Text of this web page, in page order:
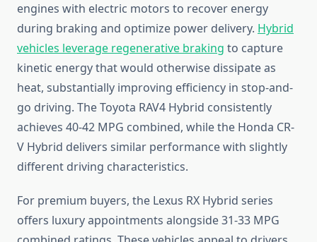
engines with electric motors to recover energy
during braking and optimize power delivery. Hybrid
vehicles leverage regenerative braking to capture
kinetic energy that would otherwise dissipate as
heat, substantially improving efficiency in stop-and-
go driving. The Toyota RAV4 Hybrid consistently
achieves 40-42 MPG combined, while the Honda CR-
V Hybrid delivers similar performance with slightly
different driving characteristics.
For premium buyers, the Lexus RX Hybrid series
offers luxury appointments alongside 31-33 MPG